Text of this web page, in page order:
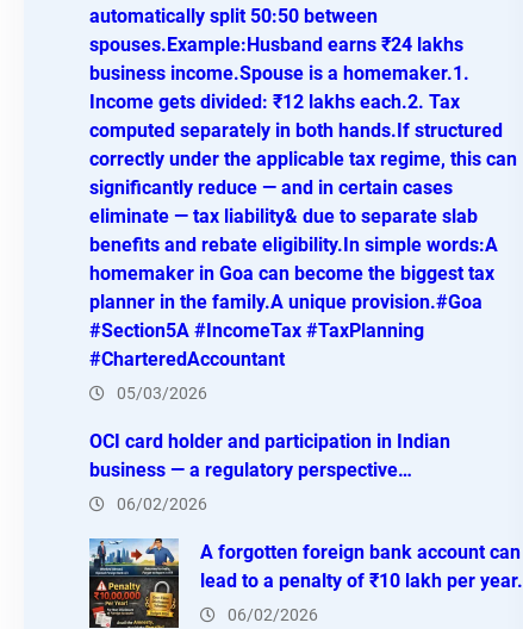
automatically split 50:50 between
spouses.Example:Husband earns ₹24 lakhs
business income.Spouse is a homemaker.1.
Income gets divided: ₹12 lakhs each.2. Tax
computed separately in both hands.If structured
correctly under the applicable tax regime, this can
significantly reduce — and in certain cases
eliminate — tax liability& due to separate slab
benefits and rebate eligibility.In simple words:A
homemaker in Goa can become the biggest tax
planner in the family.A unique provision.#Goa
#Section5A #IncomeTax #TaxPlanning
#CharteredAccountant
05/03/2026
OCI card holder and participation in Indian
business — a regulatory perspective…
06/02/2026
A forgotten foreign bank account can
lead to a penalty of ₹10 lakh per year.
06/02/2026